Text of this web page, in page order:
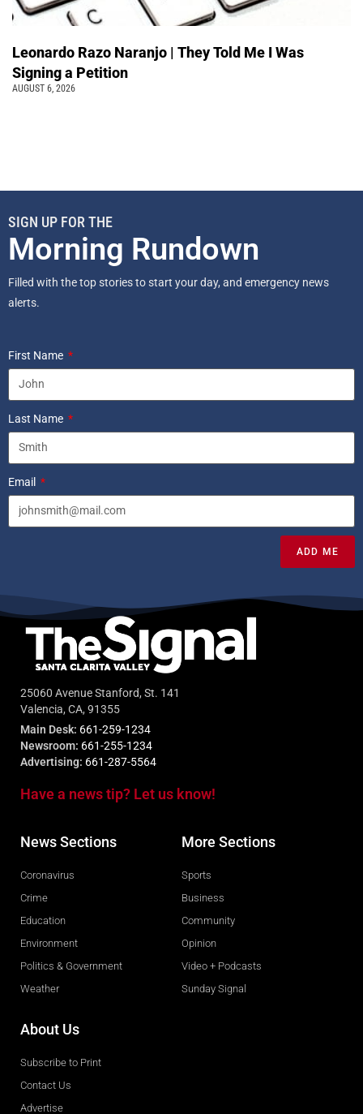
Leonardo Razo Naranjo | They Told Me I Was
Signing a Petition
AUGUST 6, 2026
SIGN UP FOR THE
Morning Rundown
Filled with the top stories to start your day, and emergency news
alerts.
First Name
Last Name
Email
ADD ME
25060 Avenue Stanford, St. 141
Valencia, CA, 91355
Main Desk: 661-259-1234
Newsroom: 661-255-1234
Advertising: 661-287-5564
Have a news tip? Let us know!
News Sections
Coronavirus
Crime
Education
Environment
Politics & Government
Weather
More Sections
Sports
Business
Community
Opinion
Video + Podcasts
Sunday Signal
About Us
Subscribe to Print
Contact Us
Advertise